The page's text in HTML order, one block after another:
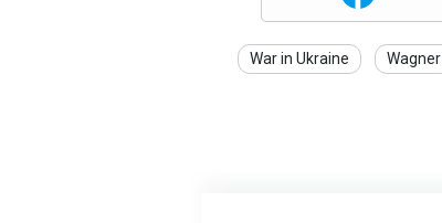
War in Ukraine Wagner